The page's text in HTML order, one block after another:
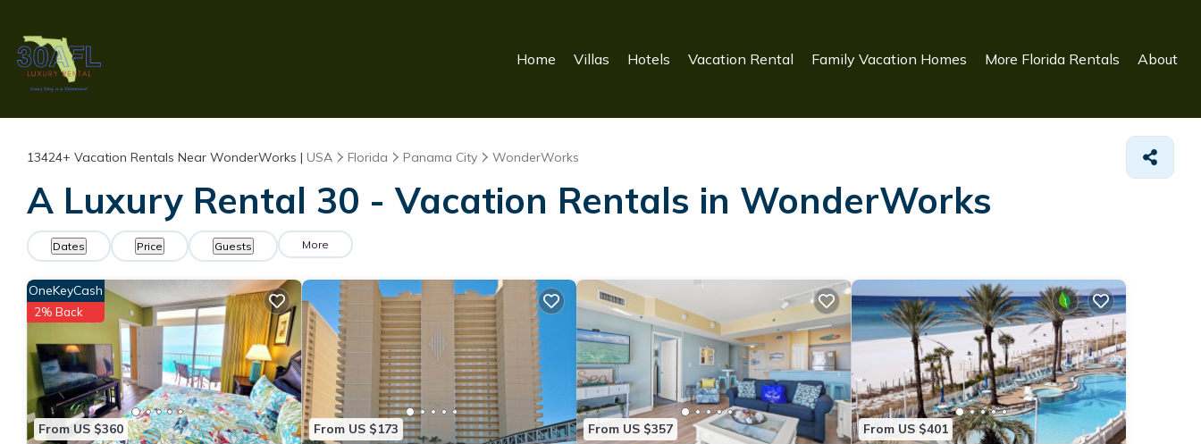
Home Villas Hotels Vacation Rental Family Vacation Homes More Florida Rentals About
13424+ Vacation Rentals Near WonderWorks | USA Florida Panama City WonderWorks
A Luxury Rental 30 - Vacation Rentals in WonderWorks
Dates Price Guests More
From US $360
OneKeyCash
2% Back
From US $173 From US $357 From US $401